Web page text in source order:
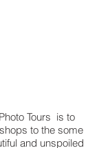
Tours is to
to the some
and unspoiled